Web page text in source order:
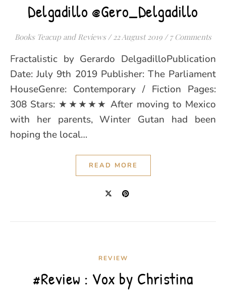
Delgadillo @Gero_Delgadillo
Books Teacup and Reviews / 22 August 2019 / 7 Comments
Fractalistic by Gerardo DelgadilloPublication
Date: July 9th 2019 Publisher: The Parliament
HouseGenre: Contemporary / Fiction Pages:
308 Stars: ★★★★★ After moving to Mexico
with her parents, Winter Gutan had been
hoping the local…
READ MORE
REVIEW
#Review : Vox by Christina